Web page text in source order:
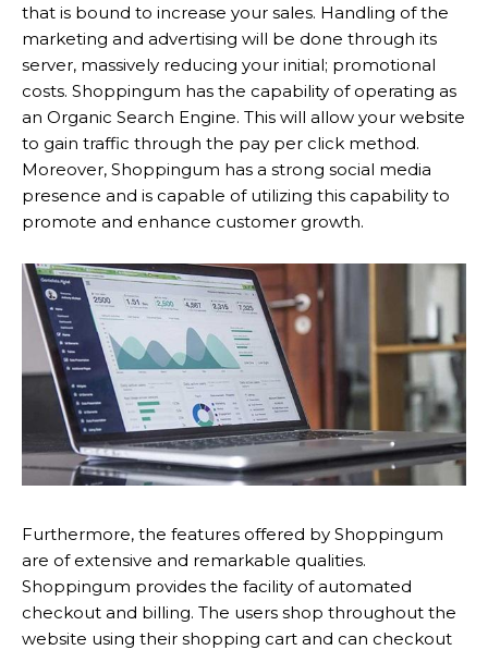
that is bound to increase your sales. Handling of the
marketing and advertising will be done through its
server, massively reducing your initial; promotional
costs. Shoppingum has the capability of operating as
an Organic Search Engine. This will allow your website
to gain traffic through the pay per click method.
Moreover, Shoppingum has a strong social media
presence and is capable of utilizing this capability to
promote and enhance customer growth.
Furthermore, the features offered by Shoppingum
are of extensive and remarkable qualities.
Shoppingum provides the facility of automated
checkout and billing. The users shop throughout the
website using their shopping cart and can checkout